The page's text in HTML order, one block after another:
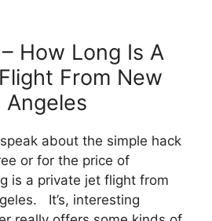
How Long Is A
From New
Angeles
about the simple hack
or for the price of
is a private jet flight from
It’s, interesting